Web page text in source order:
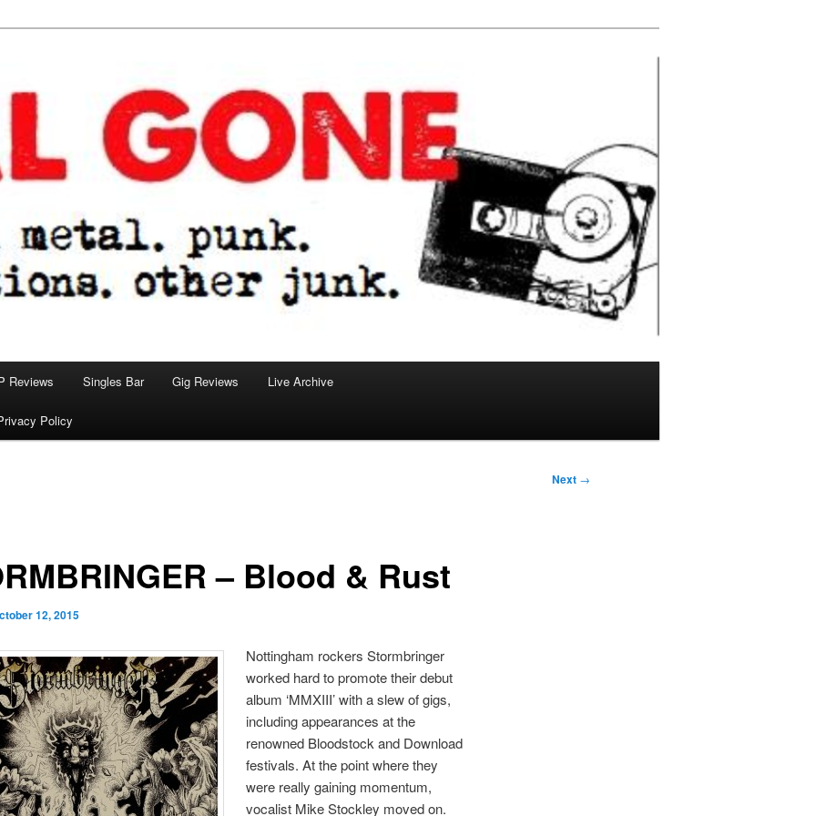
Reviews Singles Bar Gig Reviews Live Archive
Policy
Next →
– Blood & Rust
12, 2015
Nottingham rockers Stormbringer
worked hard to promote their debut
album ‘MMXIII’ with a slew of gigs,
including appearances at the
renowned Bloodstock and Download
festivals. At the point where they
were really gaining momentum,
vocalist Mike Stockley moved on.